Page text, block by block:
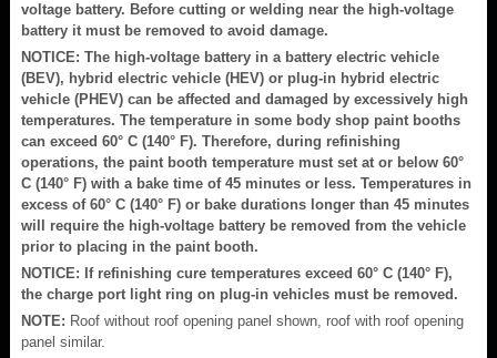
voltage battery. Before cutting or welding near the high-voltage
battery it must be removed to avoid damage.
NOTICE: The high-voltage battery in a battery electric vehicle
(BEV), hybrid electric vehicle (HEV) or plug-in hybrid electric
vehicle (PHEV) can be affected and damaged by excessively high
temperatures. The temperature in some body shop paint booths
can exceed 60° C (140° F). Therefore, during refinishing
operations, the paint booth temperature must set at or below 60°
C (140° F) with a bake time of 45 minutes or less. Temperatures in
excess of 60° C (140° F) or bake durations longer than 45 minutes
will require the high-voltage battery be removed from the vehicle
prior to placing in the paint booth.
NOTICE: If refinishing cure temperatures exceed 60° C (140° F),
the charge port light ring on plug-in vehicles must be removed.
NOTE: Roof without roof opening panel shown, roof with roof opening
panel similar.